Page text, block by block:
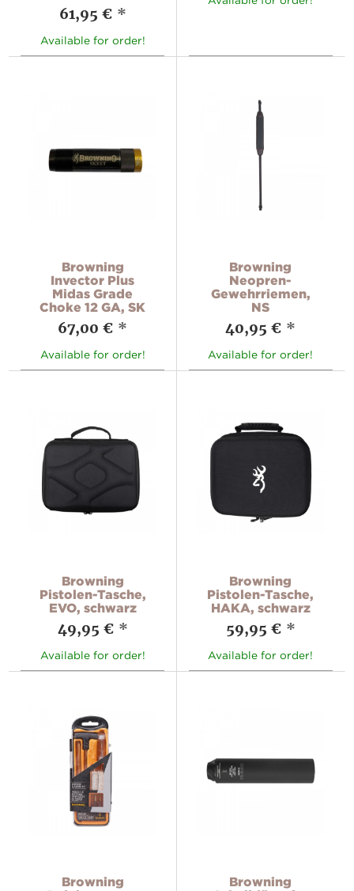
61,95 € *
Available for order!
Browning
Invector Plus
Midas Grade
Choke 12 GA, SK
67,00 € *
Available for order!
Browning
Neopren-
Gewehrriemen,
NS
40,95 € *
Available for order!
Browning
Pistolen-Tasche,
EVO, schwarz
49,95 € *
Available for order!
Browning
Pistolen-Tasche,
HAKA, schwarz
59,95 € *
Available for order!
Browning
Browning